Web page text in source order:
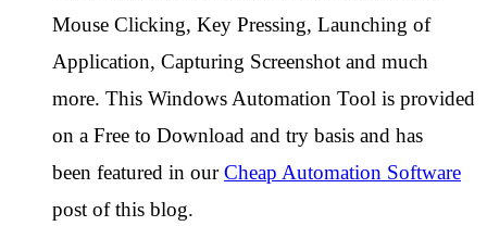
Mouse Clicking, Key Pressing, Launching of
Application, Capturing Screenshot and much
more. This Windows Automation Tool is provided
on a Free to Download and try basis and has
been featured in ourCheap Automation Software
post of this blog.